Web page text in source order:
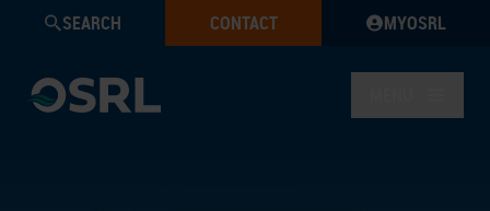
SEARCH CONTACT MYOSRL